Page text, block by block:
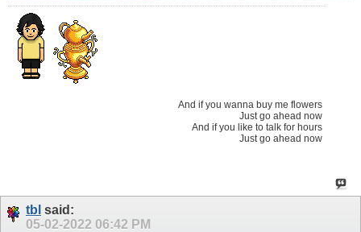
And if you wanna buy me flowers
Just go ahead now
And if you like to talk for hours
Just go ahead now
tbl said:
05-02-2022 06:42 PM